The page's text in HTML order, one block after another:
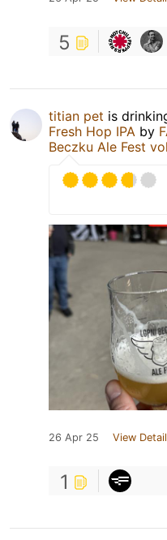
5
titian pet is
Fresh Hop IPA by
Beczku Ale Fest
26 Apr 25 View
1